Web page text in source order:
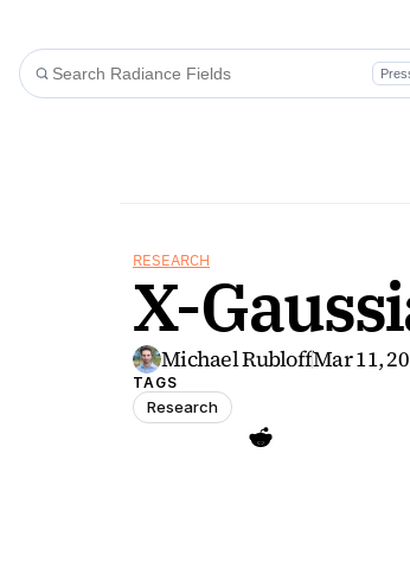
RESEARCH
X-
Michael RubloffMar 11,
TAGS
Research